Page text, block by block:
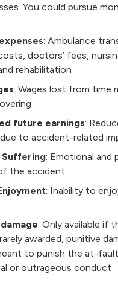
You could pursue
: Ambulance
doctors’ fees,
rehabilitation
: Wages lost from time
future earnings:
to accident-related
Suffering: Emotional and
the accident
: Inability to
: Only available if
awarded, punitive
to punish the at-
or outrageous conduct